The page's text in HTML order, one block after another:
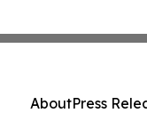
AboutPress